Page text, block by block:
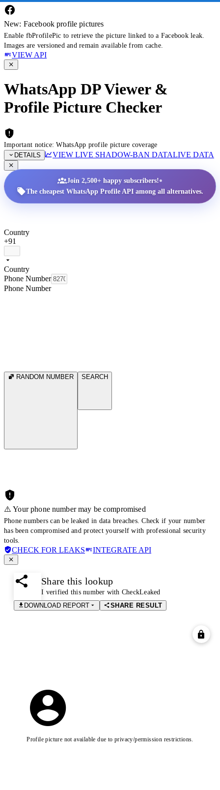
New: Facebook profile pictures
Enable fbProfilePic to retrieve the picture linked to a Facebook leak.
Images are versioned and remain available from cache.
VIEW API
WhatsApp DP Viewer &
Profile Picture Checker
Important notice: WhatsApp profile picture coverage
DETAILS
VIEW LIVE SHADOW-BAN DATALIVE DATA
Join 2,500+ happy subscribers!•
The cheapest WhatsApp Profile API among all alternatives.
Country
+91
Country
Phone Number
Phone Number
RANDOM NUMBER SEARCH
⚠️ Your phone number may be compromised
Phone numbers can be leaked in data breaches. Check if your number
has been compromised and protect yourself with professional security
tools.
CHECK FOR LEAKS INTEGRATE API
Share this lookup
I verified this number with CheckLeaked
DOWNLOAD REPORT
SHARE RESULT
Profile picture not available due to privacy/permission restrictions.